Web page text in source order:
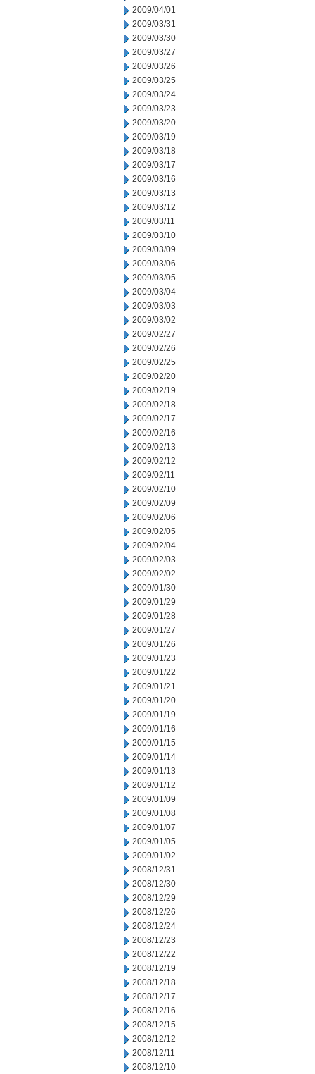
2009/04/01
2009/03/31
2009/03/30
2009/03/27
2009/03/26
2009/03/25
2009/03/24
2009/03/23
2009/03/20
2009/03/19
2009/03/18
2009/03/17
2009/03/16
2009/03/13
2009/03/12
2009/03/11
2009/03/10
2009/03/09
2009/03/06
2009/03/05
2009/03/04
2009/03/03
2009/03/02
2009/02/27
2009/02/26
2009/02/25
2009/02/20
2009/02/19
2009/02/18
2009/02/17
2009/02/16
2009/02/13
2009/02/12
2009/02/11
2009/02/10
2009/02/09
2009/02/06
2009/02/05
2009/02/04
2009/02/03
2009/02/02
2009/01/30
2009/01/29
2009/01/28
2009/01/27
2009/01/26
2009/01/23
2009/01/22
2009/01/21
2009/01/20
2009/01/19
2009/01/16
2009/01/15
2009/01/14
2009/01/13
2009/01/12
2009/01/09
2009/01/08
2009/01/07
2009/01/05
2009/01/02
2008/12/31
2008/12/30
2008/12/29
2008/12/26
2008/12/24
2008/12/23
2008/12/22
2008/12/19
2008/12/18
2008/12/17
2008/12/16
2008/12/15
2008/12/12
2008/12/11
2008/12/10